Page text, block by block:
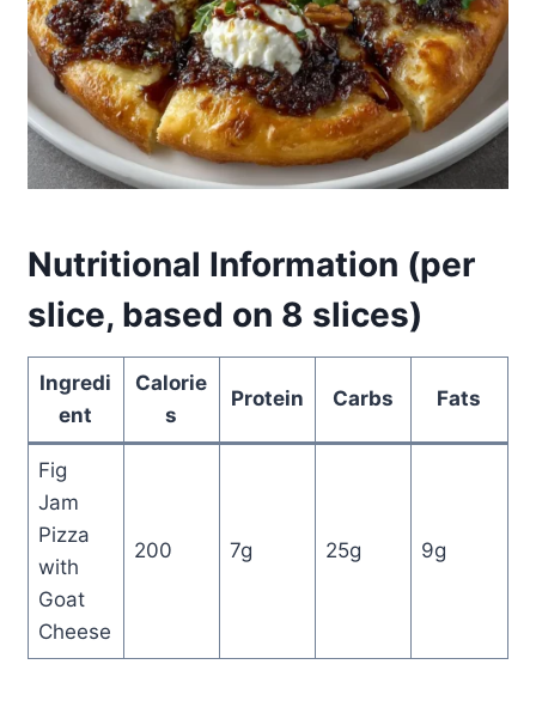
Nutritional Information (per
slice, based on 8 slices)
Ingredi
ent
Calorie
s
Protein Carbs Fats
Fig
Jam
Pizza
with
Goat
Cheese
200 7g 25g 9g